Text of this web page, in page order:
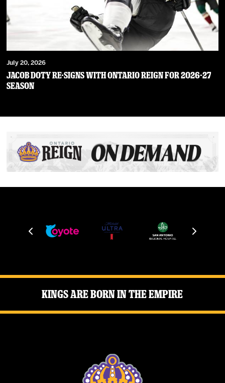
July 20, 2026
JACOB DOTY RE-SIGNS WITH ONTARIO REIGN FOR 2026-27
SEASON
Kings Are Born in the Empire